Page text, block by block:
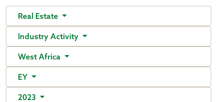
Real Estate
Industry Activity
West Africa
EY
2023